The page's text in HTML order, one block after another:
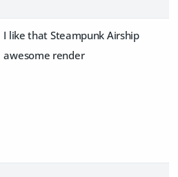
I like that Steampunk Airship
awesome render